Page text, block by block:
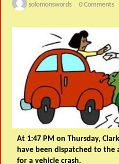
solomonswords 0 Comments
At 1:47 PM on Thursday,
have been dispatched to the
for a vehicle crash.